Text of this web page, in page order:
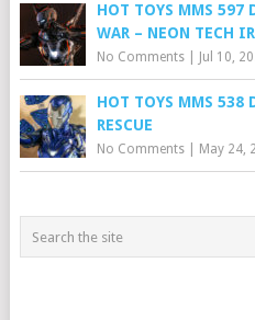
HOT TOYS MMS 597
WAR – NEON TECH
No Comments| Jul 10,
HOT TOYS MMS 538
RESCUE
No Comments| May 24,